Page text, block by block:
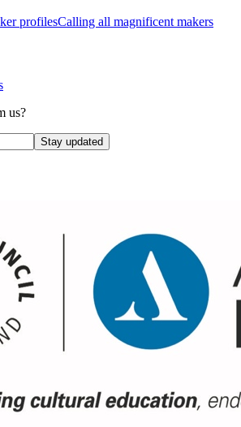
profilesCalling all magnificent makers
us?
Stay updated